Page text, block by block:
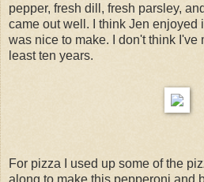
pepper, fresh dill, fresh parsley,
came out well. I think Jen enjoyed
was nice to make. I don't think I've
least ten years.
For pizza I used up some of the
along to make this pepperoni and